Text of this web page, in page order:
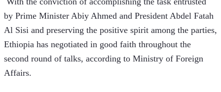
by Prime Minister Abiy Ahmed and President Abdel Fatah
Al Sisi and preserving the positive spirit among the parties,
Ethiopia has negotiated in good faith throughout the
second round of talks, according to Ministry of Foreign
Affairs.